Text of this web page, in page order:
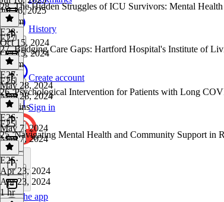
History
Create account
Sign in
Get the app
Jul 16, 2025
1h 1m
28. The Hidden Struggles of ICU Survivors: Mental Health
E28·
Oct 15, 2024
Oct 15, 2024
1h 3m
E27
27. Bridging Care Gaps: Hartford Hospital's Institute of
E27·
May 28, 2024
May 28, 2024
57 mins
E26
26. Psychological Intervention for Patients with Long
E26·
May 7, 2024
May 7, 2024
1 hr
E25
25. Navigating Mental Health and Community Support in
E25·
Apr 23, 2024
Apr 23, 2024
1 hr